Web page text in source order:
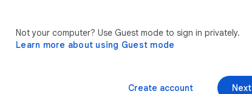
Not your computer? Use Guest mode to sign in privately.
Learn more about using Guest mode
Next
Create account